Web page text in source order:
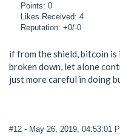
Points: 0
Likes Received: 4
Reputation: +0/-0
if from the shield, bitcoin is
broken down, let alone
just more careful in doing
#12 - May 26, 2019, 04:53:01